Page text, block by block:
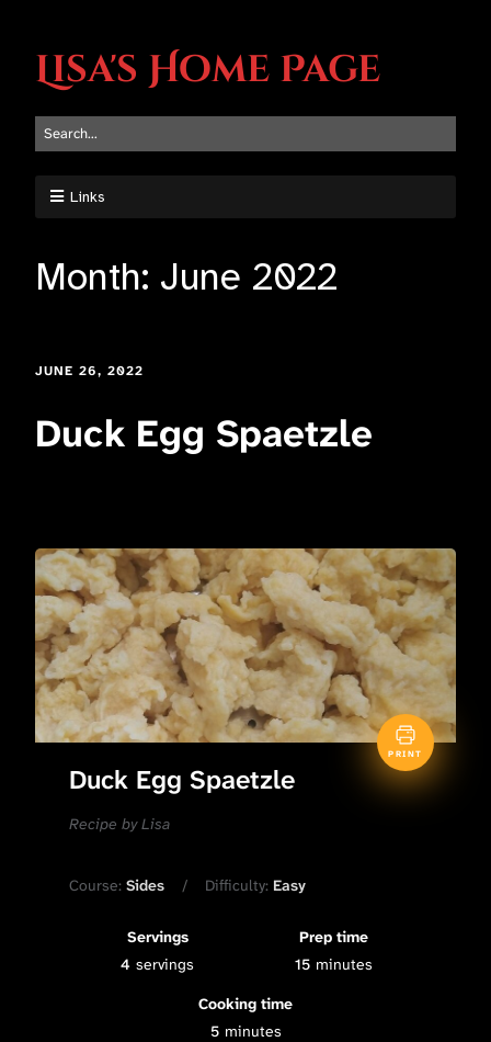
Lisa's Home Page
Links
Month: June 2022
JUNE 26, 2022
Duck Egg Spaetzle
PRINT
Duck Egg Spaetzle
Recipe by Lisa
Course: Sides Difficulty: Easy
Servings
4 servings
Prep time
15 minutes
Cooking time
5 minutes